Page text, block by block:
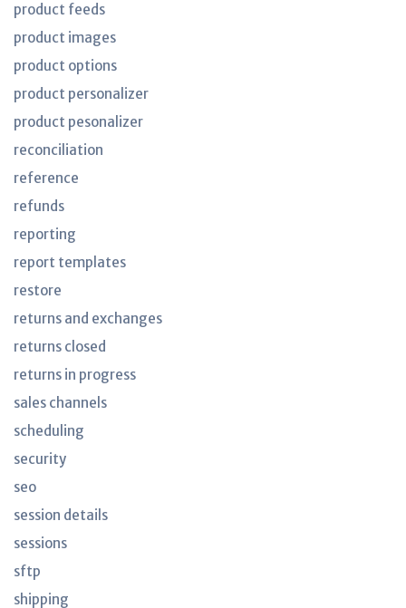
product feeds
product images
product options
product personalizer
product pesonalizer
reconciliation
reference
refunds
reporting
report templates
restore
returns and exchanges
returns closed
returns in progress
sales channels
scheduling
security
seo
session details
sessions
sftp
shipping